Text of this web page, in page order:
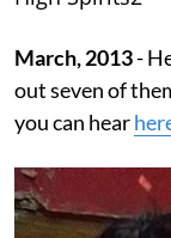
March, 2013-
out seven of
you can hear